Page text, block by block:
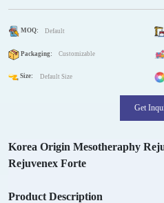
MOQ: Default
Packaging: Customizable
Size: Default Size
Get
Korea Origin Mesotheraphy
Rejuvenex Forte
Product Description